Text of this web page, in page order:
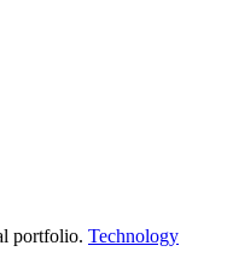
portfolio. Technology